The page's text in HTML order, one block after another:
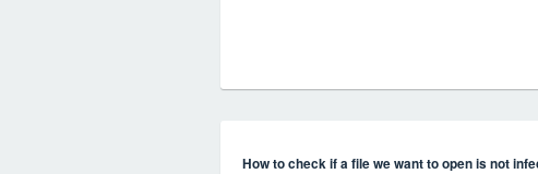
How to check if a file we want to open is not